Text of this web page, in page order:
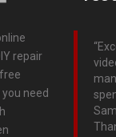
repair
need